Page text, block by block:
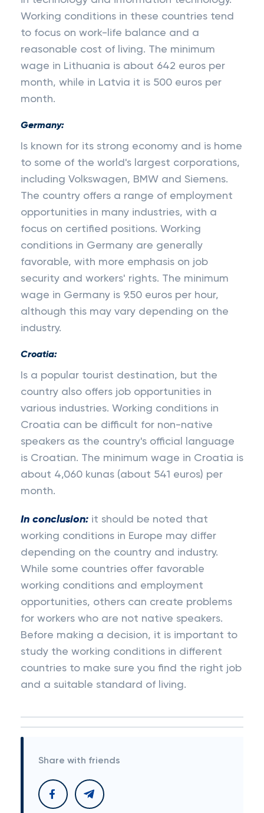
Working conditions in these countries tend
to focus on work-life balance and a
reasonable cost of living. The minimum
wage in Lithuania is about 642 euros per
month, while in Latvia it is 500 euros per
month.
Germany:
Is known for its strong economy and is home
to some of the world's largest corporations,
including Volkswagen, BMW and Siemens.
The country offers a range of employment
opportunities in many industries, with a
focus on certified positions. Working
conditions in Germany are generally
favorable, with more emphasis on job
security and workers' rights. The minimum
wage in Germany is 9.50 euros per hour,
although this may vary depending on the
industry.
Croatia:
Is a popular tourist destination, but the
country also offers job opportunities in
various industries. Working conditions in
Croatia can be difficult for non-native
speakers as the country's official language
is Croatian. The minimum wage in Croatia is
about 4,060 kunas (about 541 euros) per
month.
In conclusion: it should be noted that
working conditions in Europe may differ
depending on the country and industry.
While some countries offer favorable
working conditions and employment
opportunities, others can create problems
for workers who are not native speakers.
Before making a decision, it is important to
study the working conditions in different
countries to make sure you find the right job
and a suitable standard of living.
Share with friends